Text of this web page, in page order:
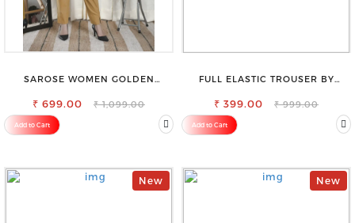
SAROSE WOMEN GOLDEN
₹ 699.00 ₹ 1,099.00
Add to Cart
FULL ELASTIC TROUSER BY
COMFORT & STYLE
₹ 399.00 ₹ 999.00
Add to Cart
New New